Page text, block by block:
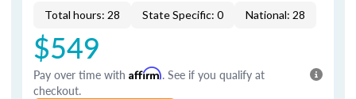
Total hours: 28 State Specific: 0 National: 28
$549
Pay over time with Affirm. See if you qualify at
checkout.